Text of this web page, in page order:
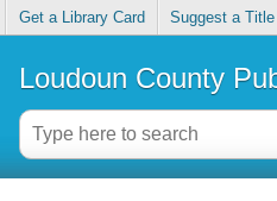
Get a Library Card Suggest a Title
Loudoun County